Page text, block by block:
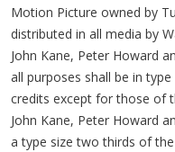
Motion Picture owned by
distributed in all media by
John Kane, Peter Howard
all purposes shall be in
credits except for those of
John Kane, Peter Howard
a type size two thirds of